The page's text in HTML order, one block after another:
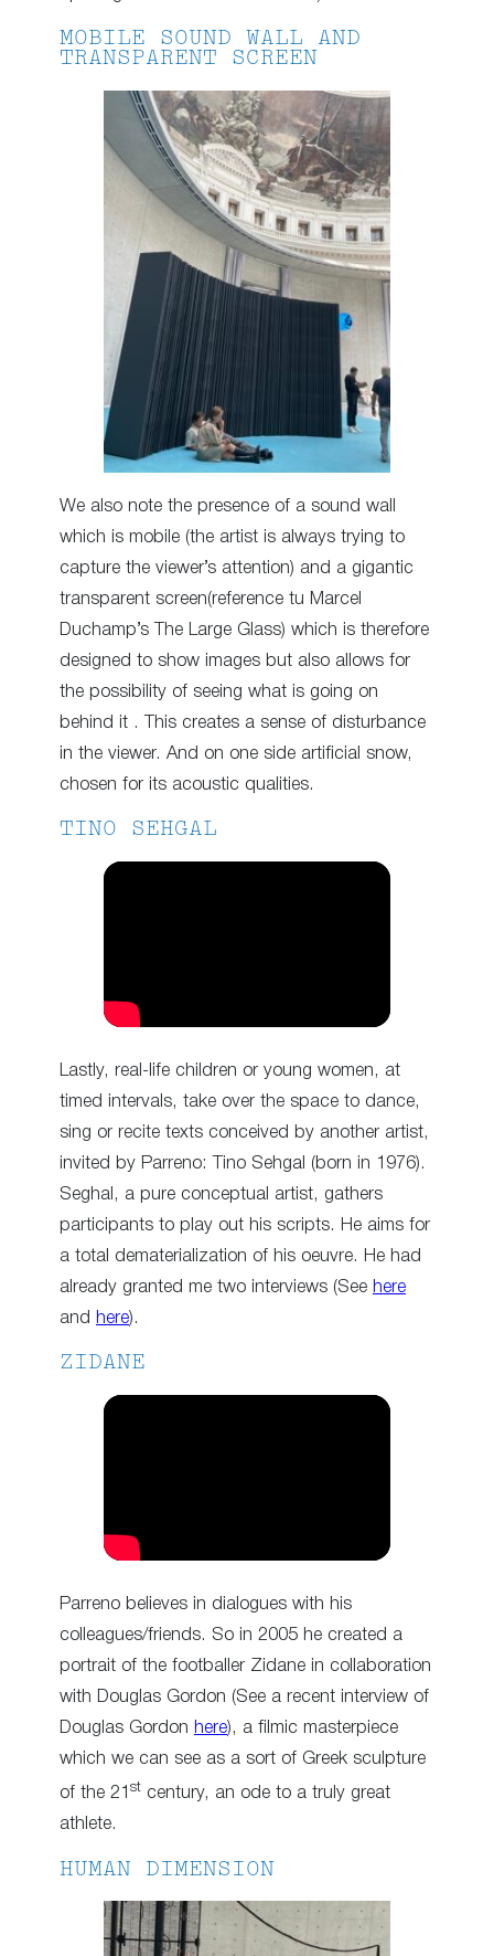
MOBILE SOUND WALL AND
TRANSPARENT SCREEN
We also note the presence of a sound wall
which is mobile (the artist is always trying to
capture the viewer’s attention) and a gigantic
transparent screen(reference tu Marcel
Duchamp’s The Large Glass) which is therefore
designed to show images but also allows for
the possibility of seeing what is going on
behind it . This creates a sense of disturbance
in the viewer. And on one side artificial snow,
chosen for its acoustic qualities.
TINO SEHGAL
Lastly, real-life children or young women, at
timed intervals, take over the space to dance,
sing or recite texts conceived by another artist,
invited by Parreno: Tino Sehgal (born in 1976).
Seghal, a pure conceptual artist, gathers
participants to play out his scripts. He aims for
a total dematerialization of his oeuvre. He had
already granted me two interviews (See here
and here).
ZIDANE
Parreno believes in dialogues with his
colleagues/friends. So in 2005 he created a
portrait of the footballer Zidane in collaboration
with Douglas Gordon (See a recent interview of
Douglas Gordon here), a filmic masterpiece
which we can see as a sort of Greek sculpture
of the 21 st century, an ode to a truly great
athlete.
HUMAN DIMENSION